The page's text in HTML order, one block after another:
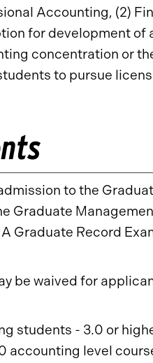
Accounting, (2)
for development
concentration or
to pursue
to the
Graduate
Record
be waived for
students - 3.0 or
accounting level